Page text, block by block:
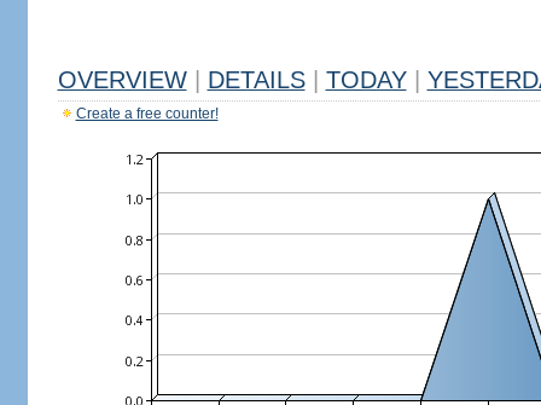
OVERVIEW DETAILS TODAY
Create a free counter!